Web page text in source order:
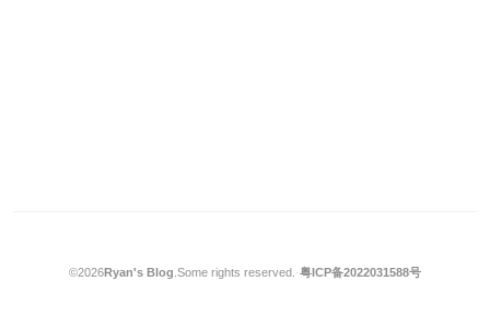
©2026Ryan's Blog Some rights reserved. ·粤ICP备2022031588号